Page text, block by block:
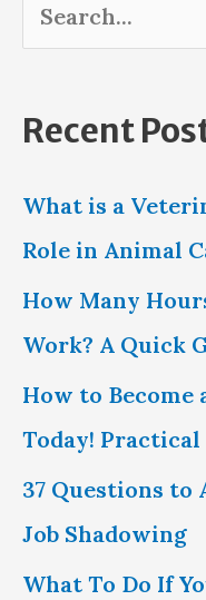
e
r
o
r
:
Recent
What is a
Role in Animal
How Many
Work? A Quick
How to
Today!
37 Questions to
Job Shadowing
What To Do If